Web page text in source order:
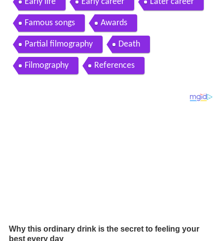
Early life Early career Later career
Famous songs Awards
Partial filmography Death
Filmography References